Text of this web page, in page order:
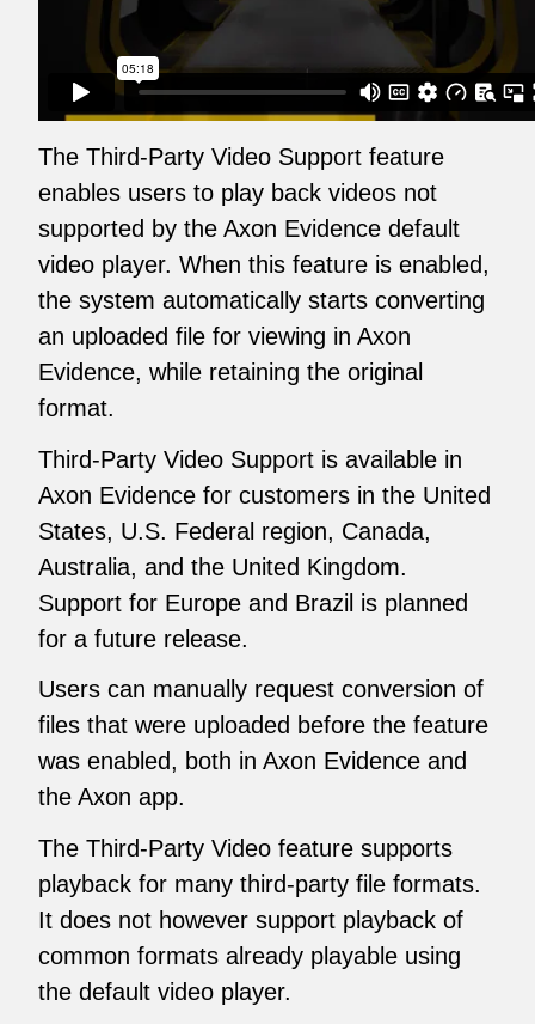
The Third-Party Video Support feature
enables users to play back videos not
supported by the Axon Evidence default
video player. When this feature is enabled,
the system automatically starts converting
an uploaded file for viewing in Axon
Evidence, while retaining the original
format.
Third-Party Video Support is available in
Axon Evidence for customers in the United
States, U.S. Federal region, Canada,
Australia, and the United Kingdom.
Support for Europe and Brazil is planned
for a future release.
Users can manually request conversion of
files that were uploaded before the feature
was enabled, both in Axon Evidence and
the Axon app.
The Third-Party Video feature supports
playback for many third-party file formats.
It does not however support playback of
common formats already playable using
the default video player.